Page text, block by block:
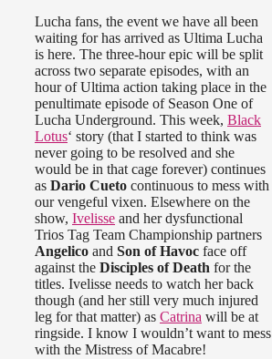
Lucha fans, the event we have all been
waiting for has arrived as Ultima Lucha
is here. The three-hour epic will be split
across two separate episodes, with an
hour of Ultima action taking place in the
penultimate episode of Season One of
Lucha Underground. This week, Black
Lotus‘ story (that I started to think was
never going to be resolved and she
would be in that cage forever) continues
as Dario Cueto continuous to mess with
our vengeful vixen. Elsewhere on the
show, Ivelisse and her dysfunctional
Trios Tag Team Championship partners
Angelico and Son of Havoc face off
against the Disciples of Death for the
titles. Ivelisse needs to watch her back
though (and her still very much injured
leg for that matter) as Catrina will be at
ringside. I know I wouldn’t want to mess
with the Mistress of Macabre!